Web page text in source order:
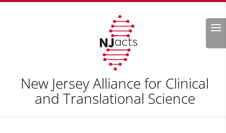
Search
New Jersey Alliance for Clinical
and Translational Science